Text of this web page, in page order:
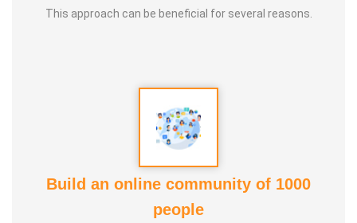
This approach can be beneficial for several reasons.
Build an online community of 1000
people